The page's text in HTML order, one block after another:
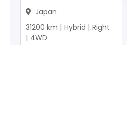
Japan
31200 km | Hybrid | Right
| 4WD